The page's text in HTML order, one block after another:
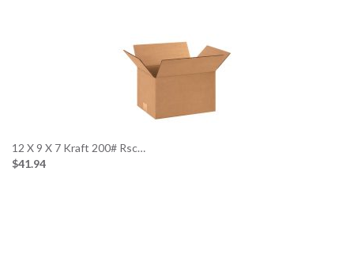
12 X 9 X 7 Kraft 200# Rsc…
$41.94